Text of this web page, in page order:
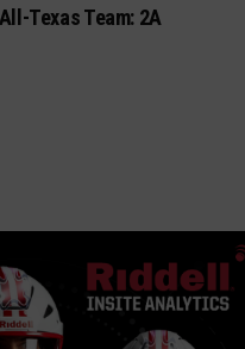
Texas Team: 2A